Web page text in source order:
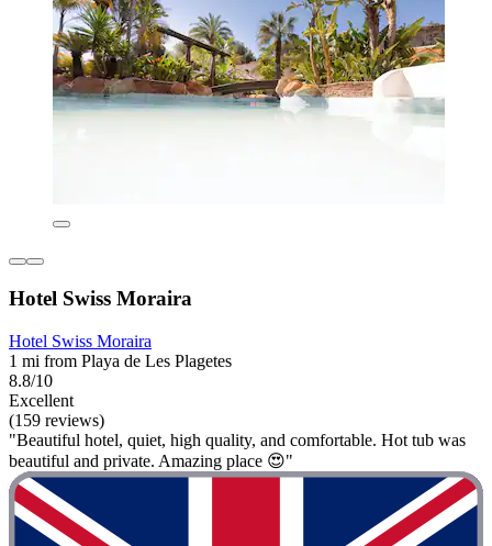
Hotel Swiss Moraira
Hotel Swiss Moraira
1 mi from Playa de Les Plagetes
8.8/10
Excellent
(159 reviews)
"Beautiful hotel, quiet, high quality, and comfortable. Hot tub was
beautiful and private. Amazing place 😍"